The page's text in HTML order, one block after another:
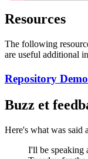
Resources
The following
are useful additional
Repository Demo
Buzz et
Here's what was said
I'll be speaking